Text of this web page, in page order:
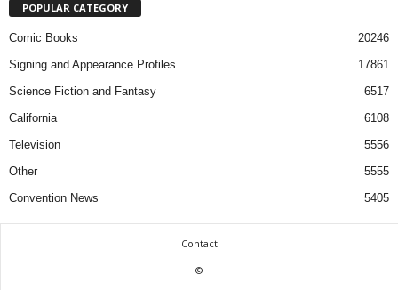
POPULAR CATEGORY
Comic Books
20246
Signing and Appearance Profiles
17861
Science Fiction and Fantasy
6517
California
6108
Television
5556
Other
5555
Convention News
5405
Contact
©